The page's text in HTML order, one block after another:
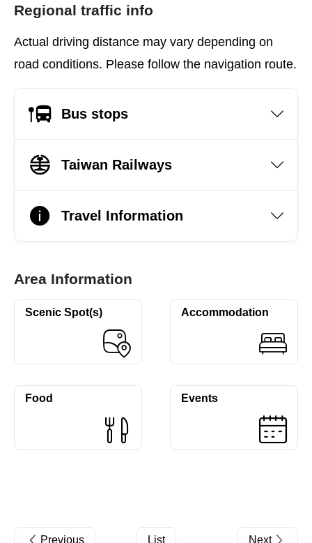
Regional traffic info
Actual driving distance may vary depending on
road conditions. Please follow the navigation route.
Bus stops
Taiwan Railways
Travel Information
Area Information
Scenic Spot(s) Accommodation
Food Events
Previous List Next